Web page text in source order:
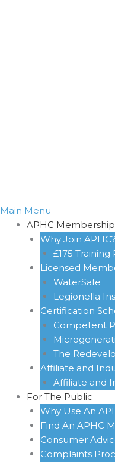
Main Menu
APHC Membership
Why Join APHC?
£175 Training
Licensed
WaterSafe
Legionella
Certification
Competent
The
Affiliate and
Affiliate and
For The Public
Why Use An
Find An APHC
Consumer
Complaints